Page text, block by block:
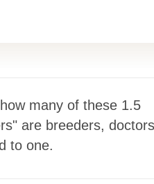
many of these 1.5
are breeders,
to one.